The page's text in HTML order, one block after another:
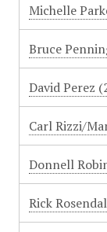
Michelle
Bruce
David Perez
Carl Rizzi/
Donnell
Rick